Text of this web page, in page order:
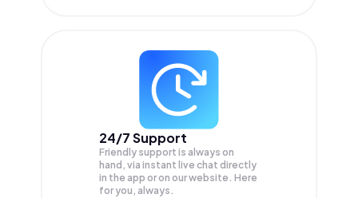
24/7 Support
Friendly support is always on
hand, via instant live chat directly
in the app or on our website. Here
for you, always.